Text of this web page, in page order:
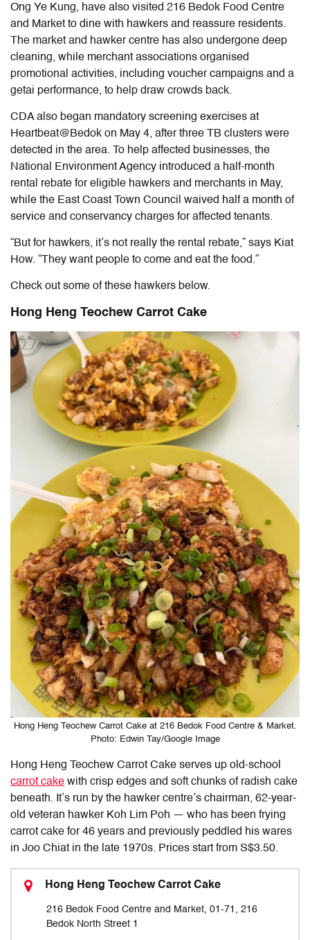
Ong Ye Kung, have also visited 216 Bedok Food Centre
and Market to dine with hawkers and reassure residents.
The market and hawker centre has also undergone deep
cleaning, while merchant associations organised
promotional activities, including voucher campaigns and a
getai performance, to help draw crowds back.
CDA also began mandatory screening exercises at
Heartbeat@Bedok on May 4, after three TB clusters were
detected in the area. To help affected businesses, the
National Environment Agency introduced a half-month
rental rebate for eligible hawkers and merchants in May,
while the East Coast Town Council waived half a month of
service and conservancy charges for affected tenants.
“But for hawkers, it’s not really the rental rebate,” says Kiat
How. “They want people to come and eat the food.”
Check out some of these hawkers below.
Hong Heng Teochew Carrot Cake
Hong Heng Teochew Carrot Cake at 216 Bedok Food Centre & Market.
Photo: Edwin Tay/Google Image
Hong Heng Teochew Carrot Cake serves up old-school
carrot cake with crisp edges and soft chunks of radish cake
beneath. It’s run by the hawker centre’s chairman, 62-year-
old veteran hawker Koh Lim Poh — who has been frying
carrot cake for 46 years and previously peddled his wares
in Joo Chiat in the late 1970s. Prices start from S$3.50.
Hong Heng Teochew Carrot Cake
216 Bedok Food Centre and Market, 01-71, 216
Bedok North Street 1